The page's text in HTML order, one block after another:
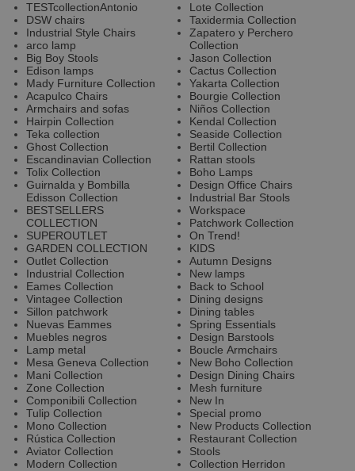
TESTcollectionAntonio
DSW chairs
Industrial Style Chairs
arco lamp
Big Boy Stools
Edison lamps
Mady Furniture Collection
Acapulco Chairs
Armchairs and sofas
Hairpin Collection
Teka collection
Ghost Collection
Escandinavian Collection
Tolix Collection
Guirnalda y Bombilla
Edisson Collection
BESTSELLERS
COLLECTION
SUPEROUTLET
GARDEN COLLECTION
Outlet Collection
Industrial Collection
Eames Collection
Vintagee Collection
Sillon patchwork
Nuevas Eammes
Muebles negros
Lamp metal
Mesa Geneva Collection
Mani Collection
Zone Collection
Componibili Collection
Tulip Collection
Mono Collection
Rústica Collection
Aviator Collection
Modern Collection
Lote Collection
Taxidermia Collection
Zapatero y Perchero
Collection
Jason Collection
Cactus Collection
Yakarta Collection
Bourgie Collection
Niños Collection
Kendal Collection
Seaside Collection
Bertil Collection
Rattan stools
Boho Lamps
Design Office Chairs
Industrial Bar Stools
Workspace
Patchwork Collection
On Trend!
KIDS
Autumn Designs
New lamps
Back to School
Dining designs
Dining tables
Spring Essentials
Design Barstools
Boucle Armchairs
New Boho Collection
Design Dining Chairs
Mesh furniture
New In
Special promo
New Products Collection
Restaurant Collection
Stools
Collection Herridon